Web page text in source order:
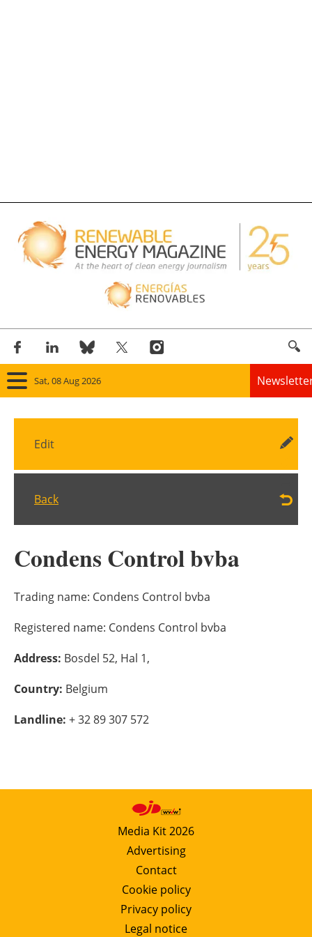
Sat, 08 Aug 2026
Home
Bioenergy
Storage
Energy saving
Electric/Hybrid
Blogs
Agenda
Directory
Jobs
About us
Edit
Back
Condens Control bvba
Trading name: Condens Control bvba
Registered name: Condens Control bvba
Address: Bosdel 52, Hal 1,
Country: Belgium
Landline: + 32 89 307 572
Media Kit 2026
Advertising
Contact
Cookie policy
Privacy policy
Legal notice